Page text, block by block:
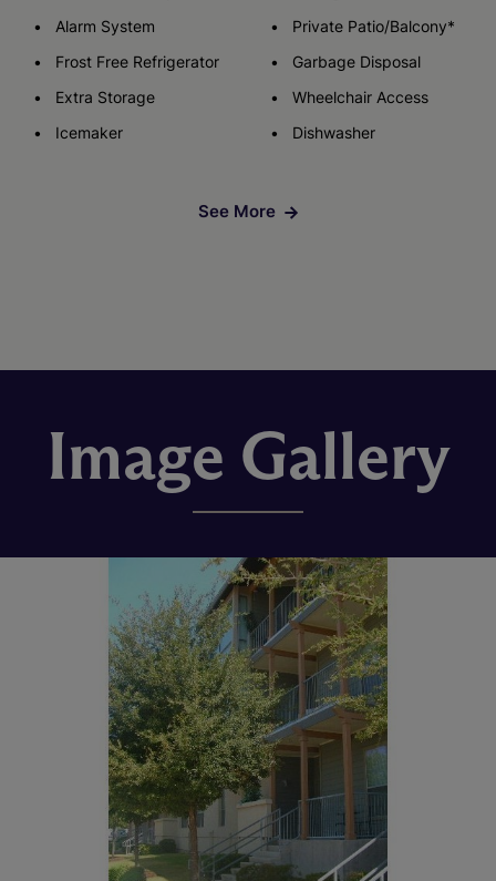
Alarm System
Frost Free Refrigerator
Extra Storage
Icemaker
Private Patio/Balcony*
Garbage Disposal
Wheelchair Access
Dishwasher
See More
Image Gallery